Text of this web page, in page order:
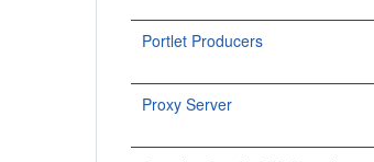
Portlet Producers
Proxy Server